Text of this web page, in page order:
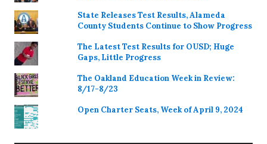
State Releases Test Results, Alameda
County Students Continue to Show Progress
The Latest Test Results for OUSD; Huge
Gaps, Little Progress
The Oakland Education Week in Review:
8/17-8/23
Open Charter Seats, Week of April 9, 2024